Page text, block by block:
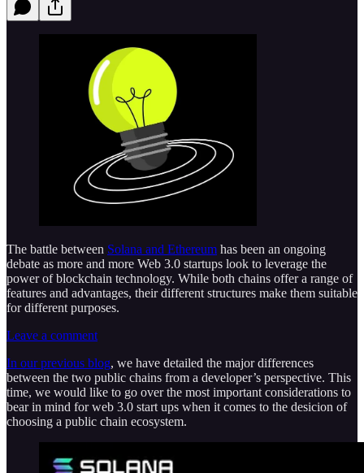
The battle between Solana and Ethereum has been an ongoing
debate as more and more Web 3.0 startups look to leverage the
power of blockchain technology. While both chains offer a range of
features and advantages, their different structures make them suitable
for different purposes.
Leave a comment
In our previous blog, we have detailed the major differences
between the two public chains from a developer’s perspective. This
time, we would like to go over the most important considerations to
bear in mind for web 3.0 start ups when it comes to the desicion of
choosing a public chain ecosystem.